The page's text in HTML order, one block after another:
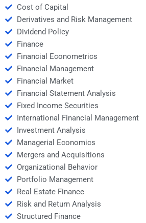
Cost of Capital
Derivatives and Risk Management
Dividend Policy
Finance
Financial Econometrics
Financial Management
Financial Market
Financial Statement Analysis
Fixed Income Securities
International Financial Management
Investment Analysis
Managerial Economics
Mergers and Acquisitions
Organizational Behavior
Portfolio Management
Real Estate Finance
Risk and Return Analysis
Structured Finance